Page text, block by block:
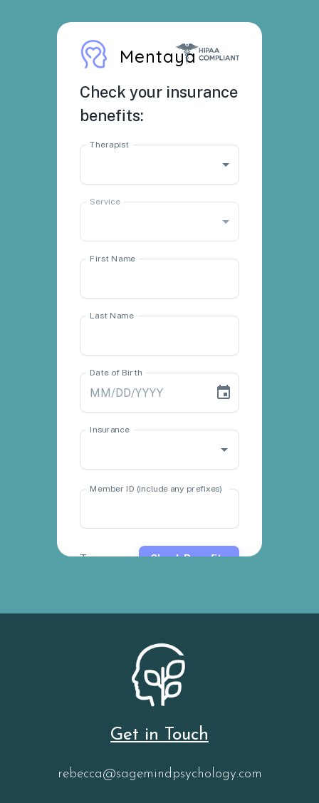
Get in Touch
rebecca@sagemindpsychology.com